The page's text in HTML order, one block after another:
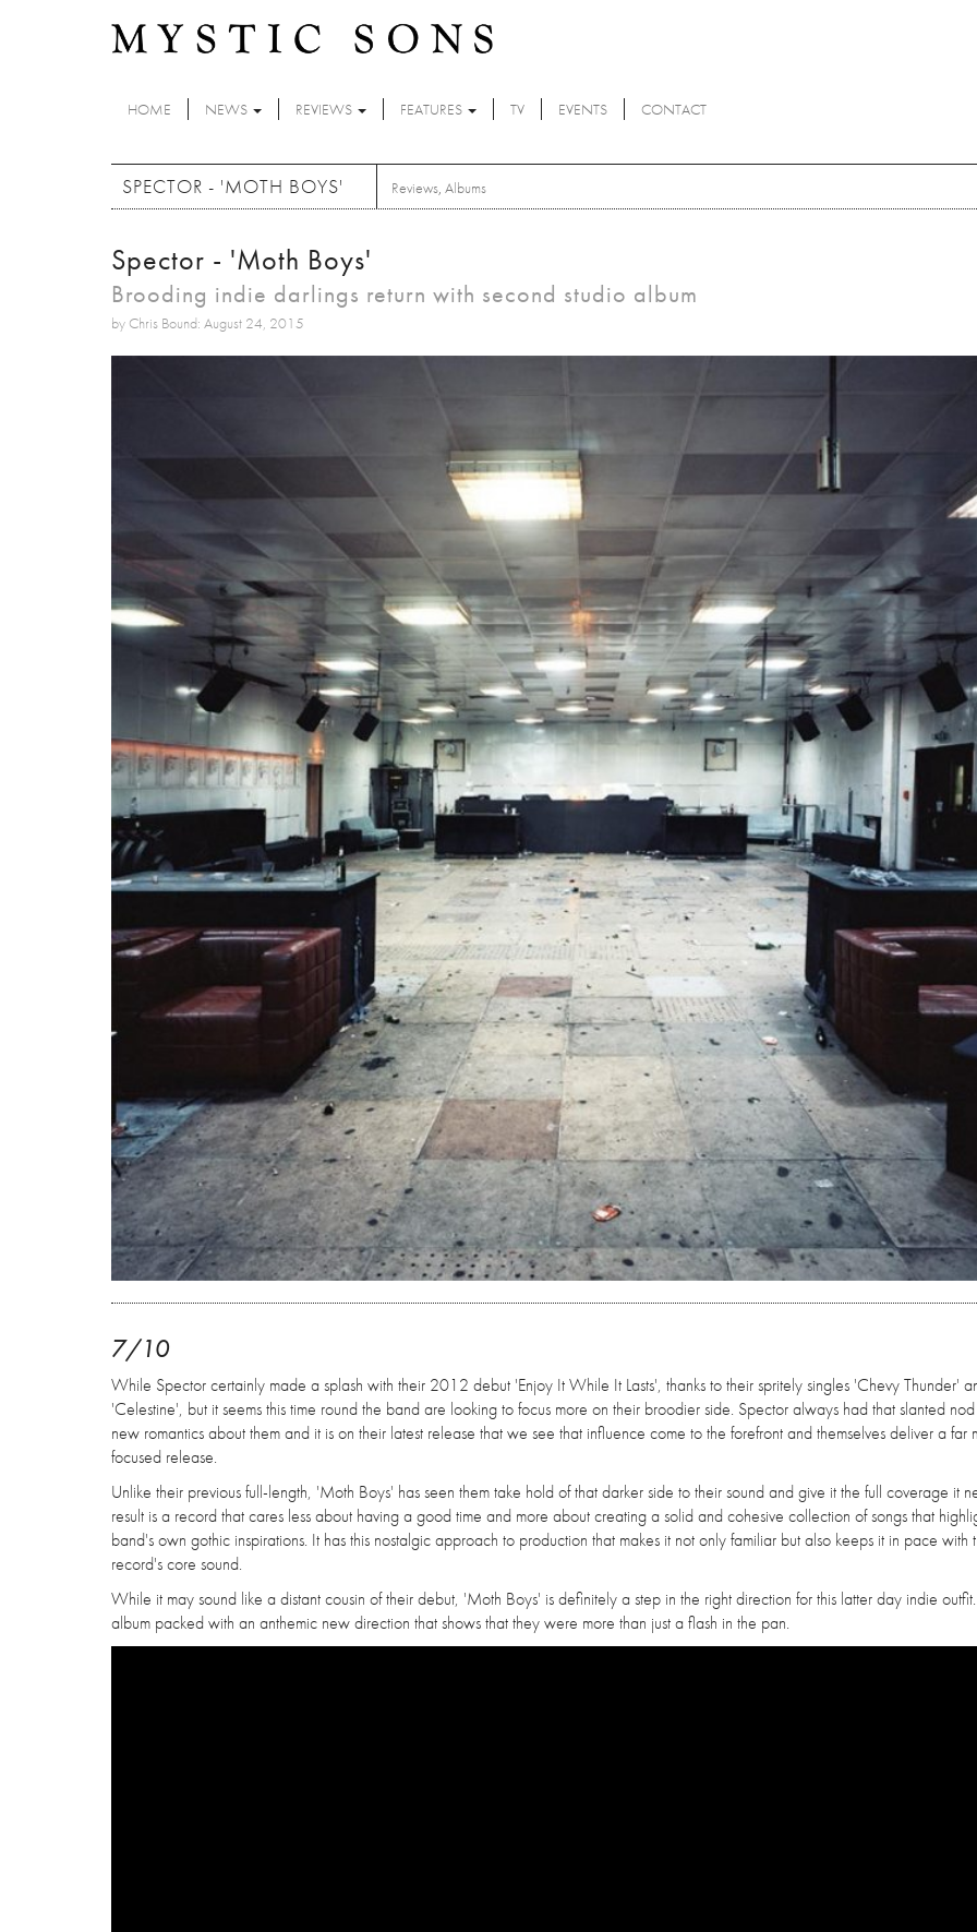
HOME NEWS REVIEWS FEATURES TV EVENTS CONTACT
SPECTOR - 'MOTH BOYS' Reviews, Albums
Spector - 'Moth Boys'
Brooding indie darlings return with second studio album
by Chris Bound: August 24, 2015
7/10
While Spector certainly made a splash with their 2012 debut 'Enjoy It While It Lasts', thanks to their spritely singles 'Chevy Thunder'
'Celestine', but it seems this time round the band are looking to focus more on their broodier side. Spector always had that slanted
new romantics about them and it is on their latest release that we see that influence come to the forefront and themselves deliver a far
focused release.
Unlike their previous full-length, 'Moth Boys' has seen them take hold of that darker side to their sound and give it the full coverage it
result is a record that cares less about having a good time and more about creating a solid and cohesive collection of songs that
band's own gothic inspirations. It has this nostalgic approach to production that makes it not only familiar but also keeps it in pace with
record's core sound.
While it may sound like a distant cousin of their debut, 'Moth Boys' is definitely a step in the right direction for this latter day indie
album packed with an anthemic new direction that shows that they were more than just a flash in the pan.